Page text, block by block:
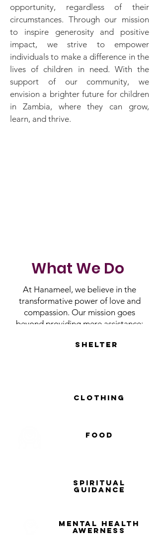
opportunity, regardless of their
circumstances. Through our mission
to inspire generosity and positive
impact, we strive to empower
individuals to make a difference in the
lives of children in need. With the
support of our community, we
envision a brighter future for children
in Zambia, where they can grow,
learn, and thrive.
What We Do
At Hanameel, we believe in the
transformative power of love and
compassion. Our mission goes
beyond providing mere assistance;
environment where every child feels
shelter
clothing
food
spiritual
guidance
MENTAL HEALTH
AWERNESS